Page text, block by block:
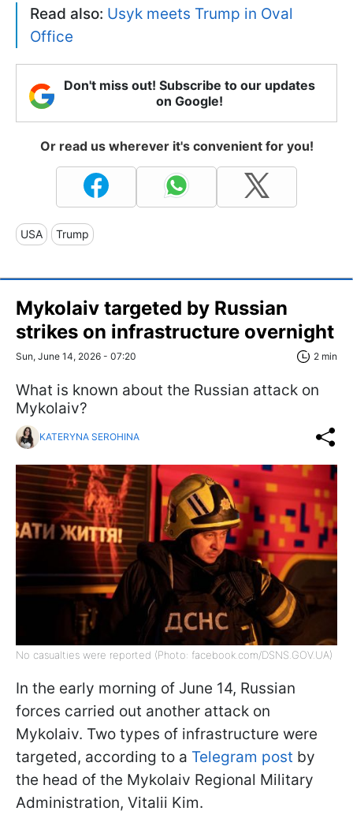
Read also: Usyk meets Trump in Oval
Office
Don't miss out! Subscribe to our updates
on Google!
Or read us wherever it's convenient for you!
USA Trump
Mykolaiv targeted by Russian
strikes on infrastructure overnight
Sun, June 14, 2026 - 07:20 2 min
What is known about the Russian attack on
Mykolaiv?
KATERYNA SEROHINA
No casualties were reported (Photo: facebook.com/DSNS.GOV.UA)
In the early morning of June 14, Russian
forces carried out another attack on
Mykolaiv. Two types of infrastructure were
targeted, according to a Telegram post by
the head of the Mykolaiv Regional Military
Administration, Vitalii Kim.